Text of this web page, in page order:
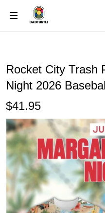
Rocket City Trash
Night 2026
$41.95